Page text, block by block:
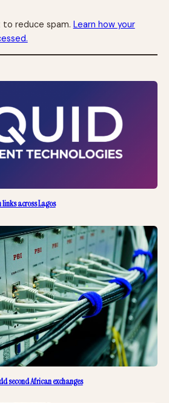
to reduce spam. Learn how your
across Lagos
second African exchanges